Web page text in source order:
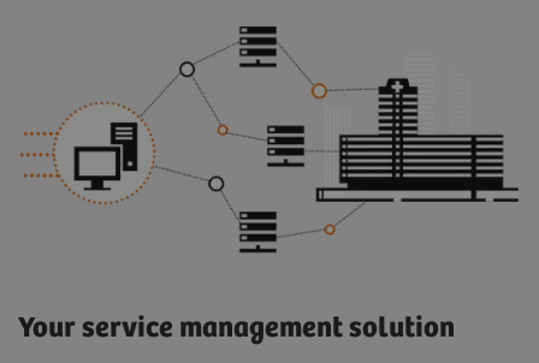
Your service management solution